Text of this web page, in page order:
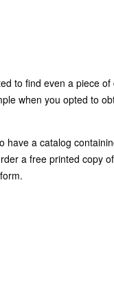
to find even a piece
when you opted to
have a catalog
a free printed copy